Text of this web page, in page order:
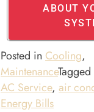
ABOUT
Posted in Cooling,
MaintenanceTagged
AC Service,air
Energy Bills